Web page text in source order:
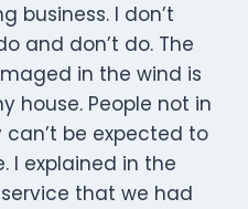
business. I don’t
and don’t do. The
in the wind is
house. People not in
be expected to
I explained in the
that we had